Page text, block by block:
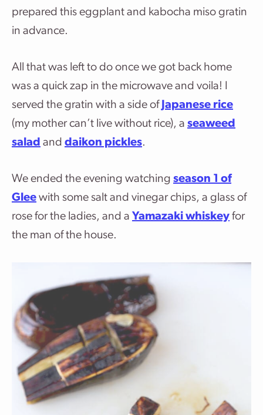
prepared this eggplant and kabocha miso gratin
in advance.
All that was left to do once we got back home
was a quick zap in the microwave and voila! I
served the gratin with a side of Japanese rice
(my mother can’t live without rice), a seaweed
salad and daikon pickles.
We ended the evening watching season 1 of
Glee with some salt and vinegar chips, a glass of
rose for the ladies, and a Yamazaki whiskey for
the man of the house.